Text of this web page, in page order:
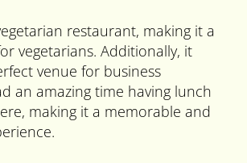
restaurant, making it a
vegetarians. Additionally, it
venue for business
an amazing time having lunch
making it a memorable and